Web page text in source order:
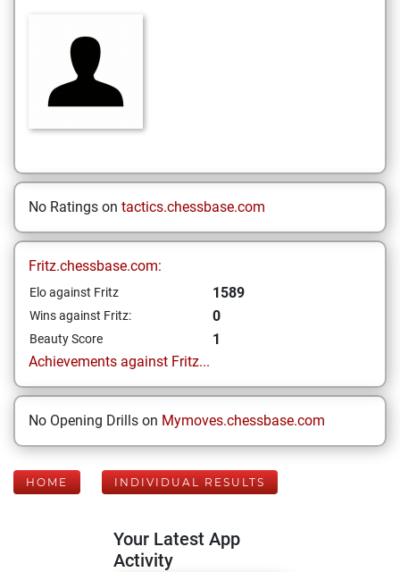
No Ratings on tactics.chessbase.com
Fritz.chessbase.com:
Elo against Fritz 1589
Wins against Fritz: 0
Beauty Score
1
Achievements against Fritz...
No Opening Drills on Mymoves.chessbase.com
HOME INDIVIDUAL RESULTS
Your Latest App
Activity